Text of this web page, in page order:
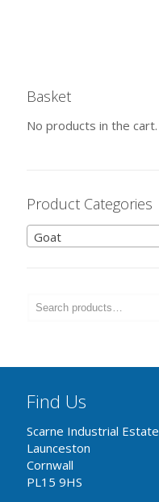
Basket
No products in the cart.
Product Categories
Goat
Find Us
Scarne Industrial Estate
Launceston
Cornwall
PL15 9HS